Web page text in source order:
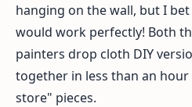
hanging on the wall, but I
would work perfectly! Both
painters drop cloth DIY
together in less than an
store" pieces.